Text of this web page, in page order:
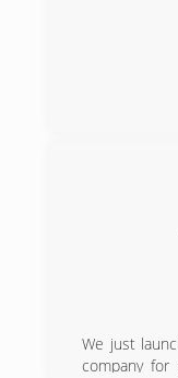
We just
company